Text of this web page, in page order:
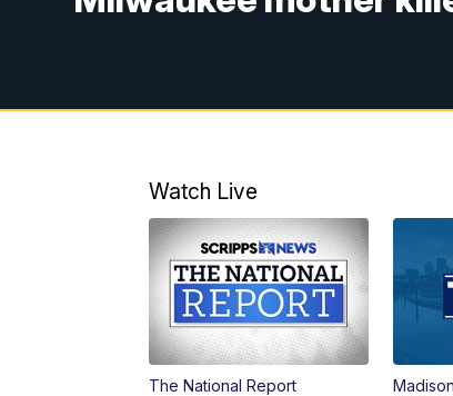
Watch Live
The National Report